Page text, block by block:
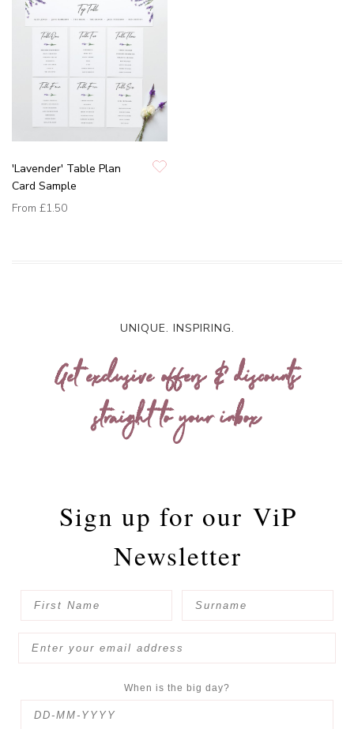
'Lavender' Table Plan
Card Sample
From £1.50
UNIQUE. INSPIRING.
Get exclusive offers & discounts
straight to your inbox
Sign up for our ViP
Newsletter
When is the big day?